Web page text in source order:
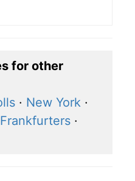
for other
· New York ·
Frankfurters ·